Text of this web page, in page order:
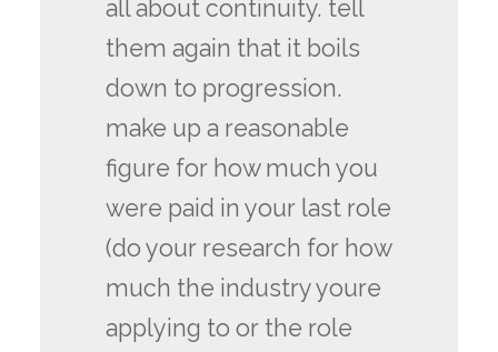
all about continuity. tell
them again that it boils
down to progression.
make up a reasonable
figure for how much you
were paid in your last role
(do your research for how
much the industry youre
applying to or the role